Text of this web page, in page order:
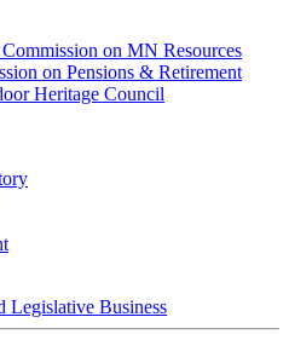
on MN Resources
on Pensions & Retirement
Heritage Council
Legislative Business